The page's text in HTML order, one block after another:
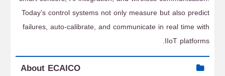
Today’s control systems not only measure but also predict
failures, auto-calibrate, and communicate in real time with
IIoT platforms.
About ECAICO